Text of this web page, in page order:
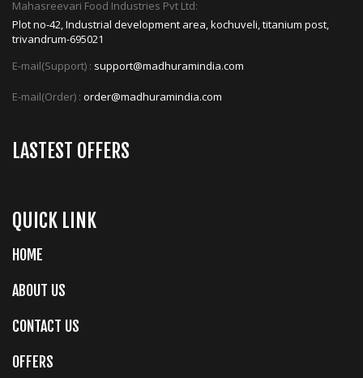
Mahasreevari Food Industries Pvt Ltd:
Plot no-42, Industrial development area, kochuveli, titanium post,
trivandrum-695021
E-mail(Support) : support@madhuramindia.com
E-mail(Order) : order@madhuramindia.com
LASTEST OFFERS
QUICK LINK
HOME
ABOUT US
CONTACT US
OFFERS